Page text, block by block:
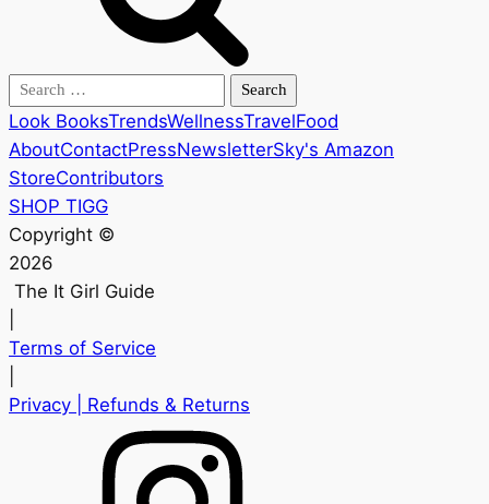
Search
for:
Look BooksTrendsWellnessTravelFood
AboutContactPressNewsletterSky's Amazon
StoreContributors
SHOP TIGG
Copyright ©
2026
The It Girl Guide
Terms of Service
Privacy | Refunds & Returns